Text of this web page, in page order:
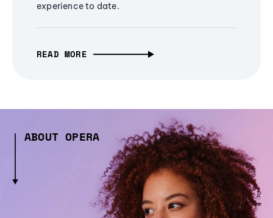
experience to date.
READ MORE
ABOUT OPERA